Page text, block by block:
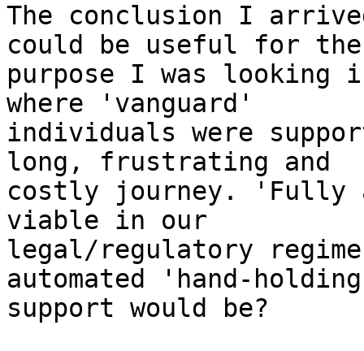
The conclusion I
could be useful for the
purpose I was looking
where 'vanguard'
individuals were
long, frustrating and
costly journey. 'Fully
viable in our
legal/regulatory
automated 'hand-
support would be?